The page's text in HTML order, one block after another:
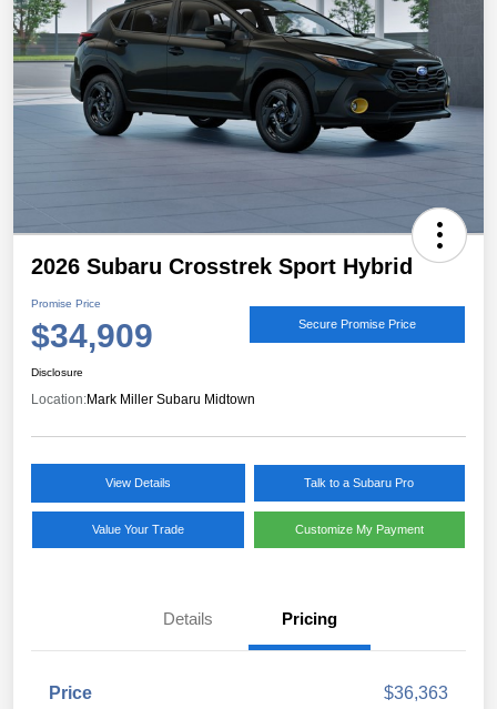
2026 Subaru Crosstrek Sport Hybrid
Promise Price
$34,909 Secure Promise Price
Disclosure
Location:Mark Miller Subaru Midtown
View Details Talk to a Subaru Pro
Value Your Trade Customize My Payment
Details Pricing
Price
$36,363